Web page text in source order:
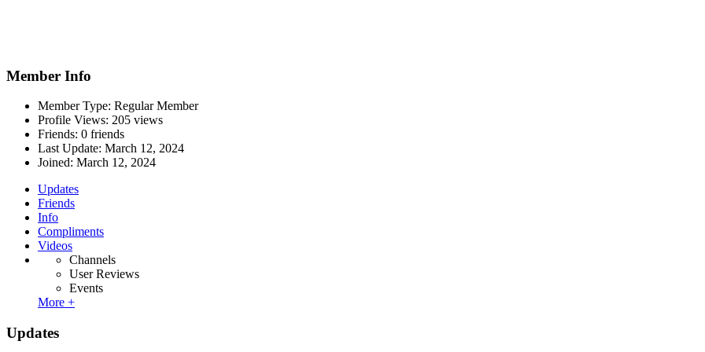
Member Info
Member Type: Regular Member
Profile Views: 205 views
Friends: 0 friends
Last Update: March 12, 2024
Joined: March 12, 2024
Updates
Friends
Info
Compliments
Videos
Channels
User Reviews
Events
More +
Updates